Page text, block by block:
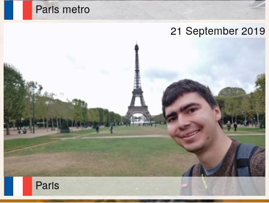
Paris metro
Paris
21 September 2019